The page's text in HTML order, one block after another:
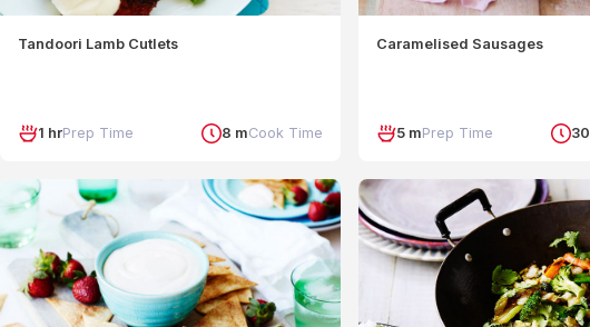
Tandoori Lamb Cutlets
1 hrPrep Time 8 mCook Time
Caramelised Sausages
5 mPrep Time